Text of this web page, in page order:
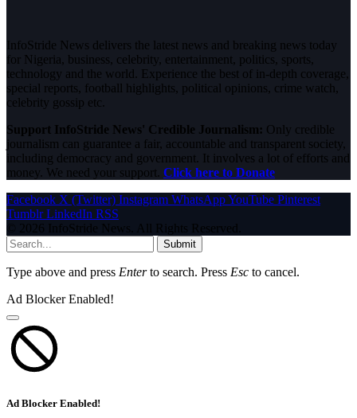
InfoStride News delivers the latest news and breaking news today
for Nigeria, business, celebrity, entertainment, politics, sports,
technology and the world. Experience the best of in-depth coverage,
special reports, football highlights, political opinions, crime watch,
celebrity gossip etc.
Support InfoStride News' Credible Journalism: Only credible
journalism can guarantee a fair, accountable and transparent society,
including democracy and government. It involves a lot of efforts and
money. We need your support. Click here to Donate
Facebook X (Twitter) Instagram WhatsAppYouTube Pinterest
Tumblr LinkedIn RSS
© 2026 InfoStride News. All Rights Reserved.
Submit
Type above and press Enterto search. Press Esc to cancel.
Ad Blocker Enabled!
Ad Blocker Enabled!